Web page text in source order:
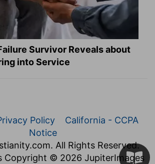
Survivor Reveals about
into Service
Policy
California - CCPA
Notice
All Rights Reserved.
Copyright © 2026 JupiterImages